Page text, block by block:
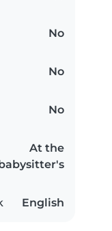
No
No
No
At the
babysitter's
English